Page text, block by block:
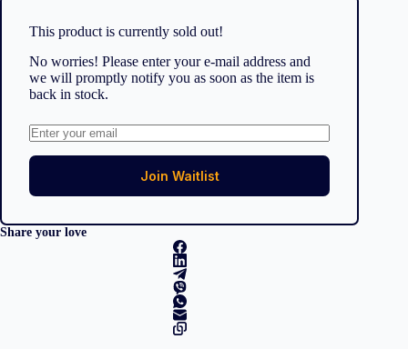
This product is currently sold out!
No worries! Please enter your e-mail address and
we will promptly notify you as soon as the item is
back in stock.
Join Waitlist
Share your love